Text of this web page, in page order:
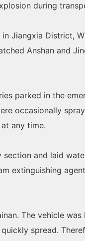
during
Jiangxia District,
Anshan and
parked in the
occasionally
any time.
and laid
extinguishing
The vehicle
spread.